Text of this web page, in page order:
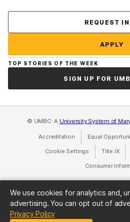
We use cookies for analytics and,
advertising. You can opt out of
Privacy Policy(opens in a new tab)
REQUEST
APPLY
TOP STORIES OF THE WEEK
SIGN UP FOR
© UMBC: A University System of
Accreditation Equal
Cookie Settings Title IX
Consumer